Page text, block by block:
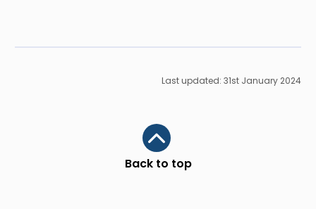
Last updated: 31st January 2024
Back to top
Scroll to top